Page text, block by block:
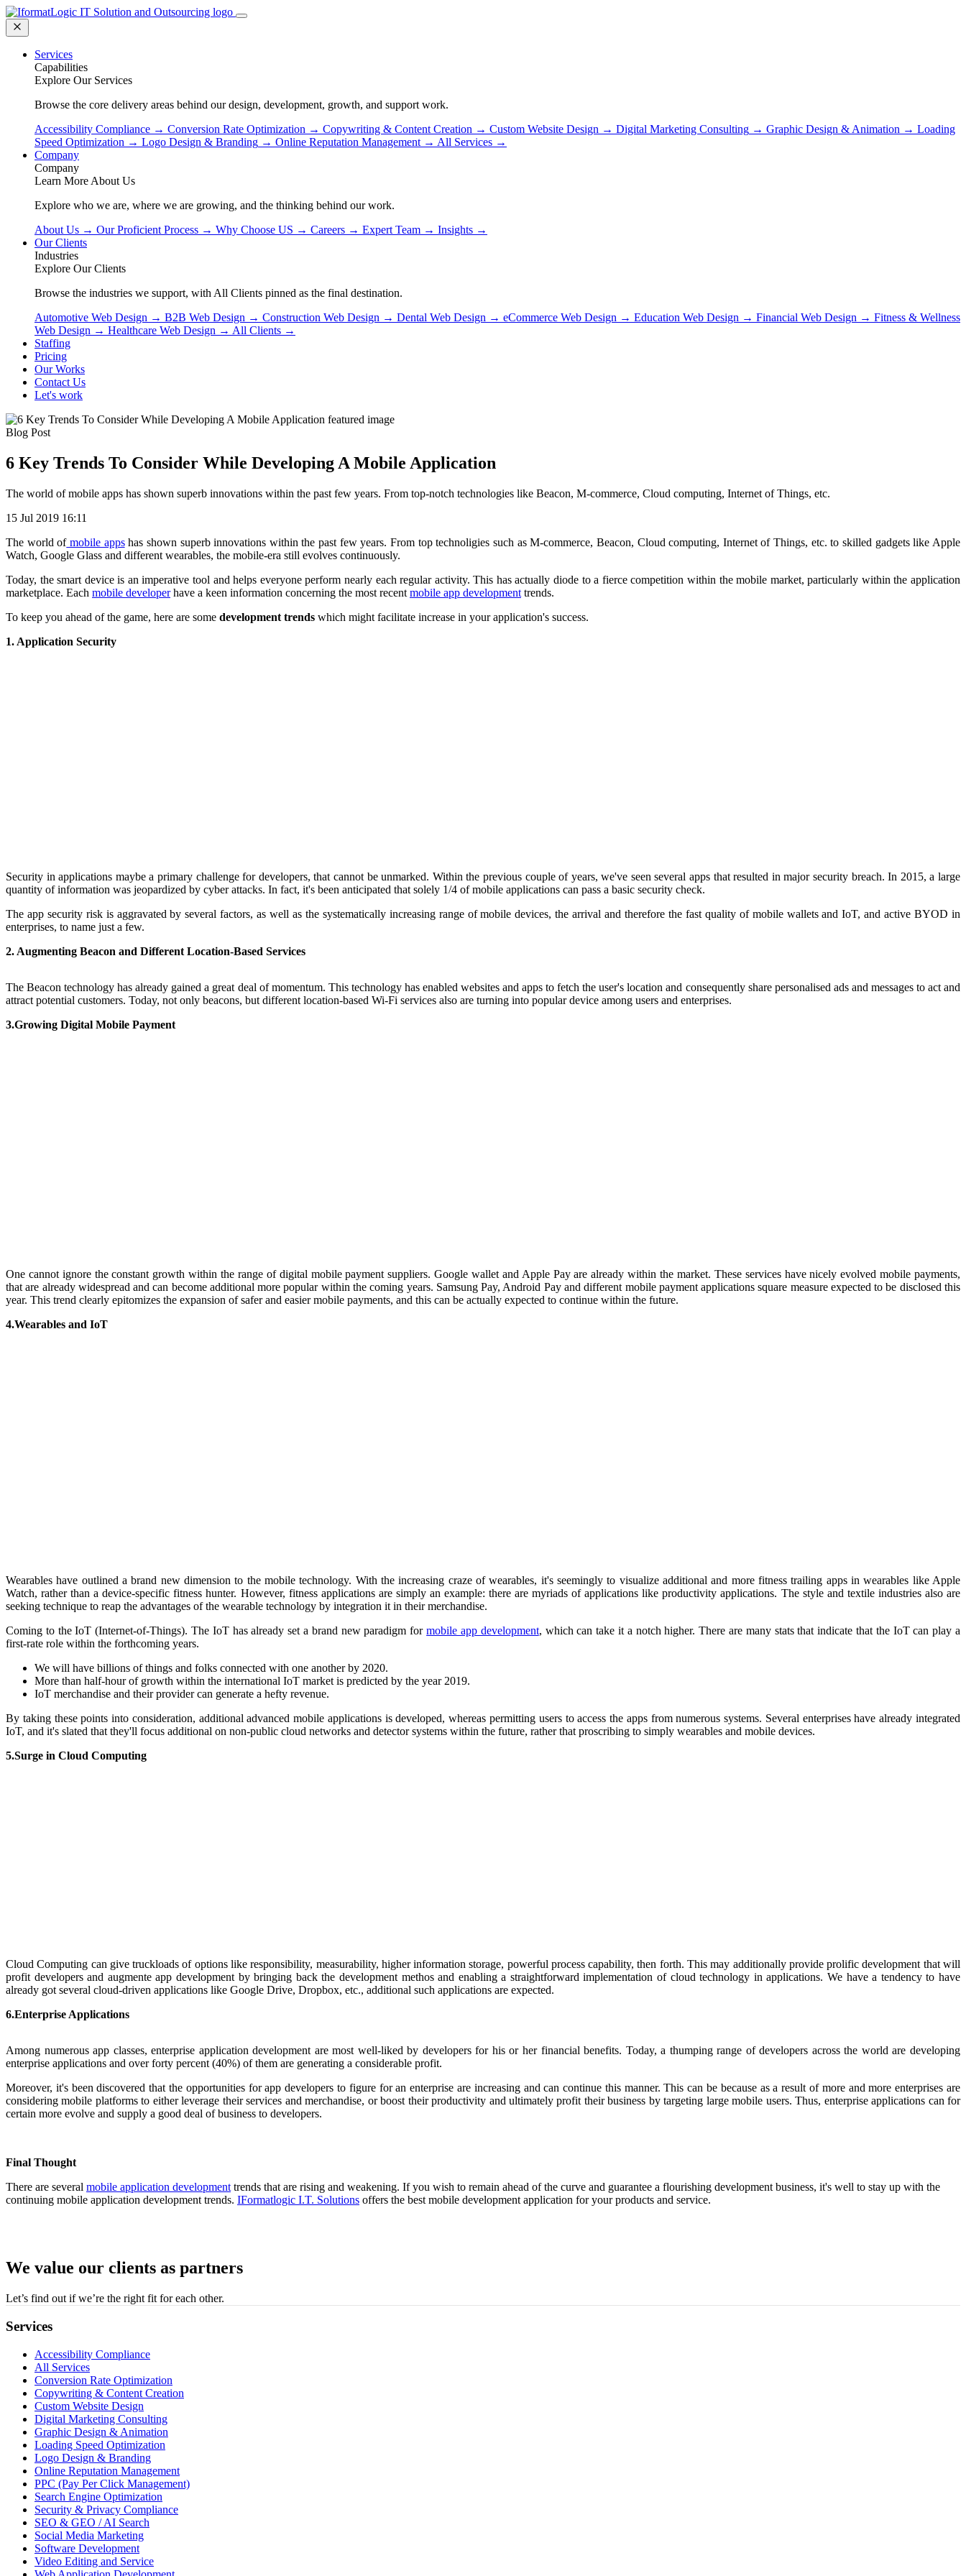
Services
Capabilities
Explore Our Services
Browse the core delivery areas behind our design, development, growth, and support work.
Accessibility Compliance → Conversion Rate Optimization → Copywriting & Content Creation → Custom Website Design → Digital Marketing Consulting → Graphic Design & Animation → Loading
Speed Optimization → Logo Design & Branding → Online Reputation Management → All Services →
Company
Company
Learn More About Us
Explore who we are, where we are growing, and the thinking behind our work.
About Us → Our Proficient Process → Why Choose US → Careers → Expert Team → Insights →
Our Clients
Industries
Explore Our Clients
Browse the industries we support, with All Clients pinned as the final destination.
Automotive Web Design → B2B Web Design → Construction Web Design → Dental Web Design → eCommerce Web Design → Education Web Design → Financial Web Design → Fitness & Wellness
Web Design → Healthcare Web Design → All Clients →
Staffing
Pricing
Our Works
Contact Us
Let's work
Blog Post
6 Key Trends To Consider While Developing A Mobile Application
The world of mobile apps has shown superb innovations within the past few years. From top-notch technologies like Beacon, M-commerce, Cloud computing, Internet of Things, etc.
15 Jul 2019 16:11
The world ofmobile appshas shown superb innovations within the past few years. From top technoligies such as M-commerce, Beacon, Cloud computing, Internet of Things, etc. to skilled gadgets like Apple
Watch, Google Glass and different wearables, the mobile-era still evolves continuously.
Today, the smart device is an imperative tool and helps everyone perform nearly each regular activity. This has actually diode to a fierce competition within the mobile market, particularly within the application
marketplace. Each mobile developerhave a keen information concerning the most recent mobile app development trends.
To keep you ahead of the game, here are some development trends which might facilitate increase in your application's success.
1. Application Security
Security in applications maybe a primary challenge for developers, that cannot be unmarked. Within the previous couple of years, we've seen several apps that resulted in major security breach. In 2015, a large
quantity of information was jeopardized by cyber attacks. In fact, it's been anticipated that solely 1/4 of mobile applications can pass a basic security check.
The app security risk is aggravated by several factors, as well as the systematically increasing range of mobile devices, the arrival and therefore the fast quality of mobile wallets and IoT, and active BYOD in
enterprises, to name just a few.
2. Augmenting Beacon and Different Location-Based Services
The Beacon technology has already gained a great deal of momentum. This technology has enabled websites and apps to fetch the user's location and consequently share personalised ads and messages to act and
attract potential customers. Today, not only beacons, but different location-based Wi-Fi services also are turning into popular device among users and enterprises.
3.Growing Digital Mobile Payment
One cannot ignore the constant growth within the range of digital mobile payment suppliers. Google wallet and Apple Pay are already within the market. These services have nicely evolved mobile payments,
that are already widespread and can become additional more popular within the coming years. Samsung Pay, Android Pay and different mobile payment applications square measure expected to be disclosed this
year. This trend clearly epitomizes the expansion of safer and easier mobile payments, and this can be actually expected to continue within the future.
4.Wearables and IoT
Wearables have outlined a brand new dimension to the mobile technology. With the increasing craze of wearables, it's seemingly to visualize additional and more fitness trailing apps in wearables like Apple
Watch, rather than a device-specific fitness hunter. However, fitness applications are simply an example: there are myriads of applications like productivity applications. The style and textile industries also are
seeking technique to reap the advantages of the wearable technology by integration it in their merchandise.
Coming to the IoT (Internet-of-Things). The IoT has already set a brand new paradigm formobile app development, which can take it a notch higher. There are many stats that indicate that the IoT can play a
first-rate role within the forthcoming years.
We will have billions of things and folks connected with one another by 2020.
More than half-hour of growth within the international IoT market is predicted by the year 2019.
IoT merchandise and their provider can generate a hefty revenue.
By taking these points into consideration, additional advanced mobile applications is developed, whereas permitting users to access the apps from numerous systems. Several enterprises have already integrated
IoT, and it's slated that they'll focus additional on non-public cloud networks and detector systems within the future, rather that proscribing to simply wearables and mobile devices.
5.Surge in Cloud Computing
Cloud Computing can give truckloads of options like responsibility, measurability, higher information storage, powerful process capability, then forth. This may additionally provide prolific development that will
profit developers and augmente app development by bringing back the development methos and enabling a straightforward implementation of cloud technology in applications. We have a tendency to have
already got several cloud-driven applications like Google Drive, Dropbox, etc., additional such applications are expected.
6.Enterprise Applications
Among numerous app classes, enterprise application development are most well-liked by developers for his or her financial benefits. Today, a thumping range of developers across the world are developing
enterprise applications and over forty percent (40%) of them are generating a considerable profit.
Moreover, it's been discovered that the opportunities for app developers to figure for an enterprise are increasing and can continue this manner. This can be because as a result of more and more enterprises are
considering mobile platforms to either leverage their services and merchandise, or boost their productivity and ultimately profit their business by targeting large mobile users. Thus, enterprise applications can for
certain more evolve and supply a good deal of business to developers.
Final Thought
There are several mobile application development trends that are rising and weakening. If you wish to remain ahead of the curve and guarantee a flourishing development business, it's well to stay up with the
continuing mobile application development trends. IFormatlogic I.T. Solutions offers the best mobile development application for your products and service.
We value our clients as partners
Let’s find out if we’re the right fit for each other.
Services
Accessibility Compliance
All Services
Conversion Rate Optimization
Copywriting & Content Creation
Custom Website Design
Digital Marketing Consulting
Graphic Design & Animation
Loading Speed Optimization
Logo Design & Branding
Online Reputation Management
PPC (Pay Per Click Management)
Search Engine Optimization
Security & Privacy Compliance
SEO & GEO / AI Search
Social Media Marketing
Software Development
Video Editing and Service